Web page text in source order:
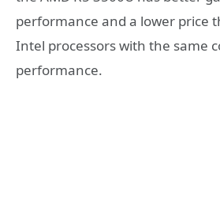
performance and a lower price
Intel processors with the same
performance.